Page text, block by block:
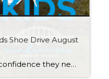
Shoe Drive August
Help us give kids the confidence they need to start the school year right! My Windermere team and I invite you to participate in our Kicks for Kids back-to-school sneaker drive. It connects low-income youth in our local communities with new shoes for the upcoming school year. Through August 21st, we’ll be accepting donations 3 […]